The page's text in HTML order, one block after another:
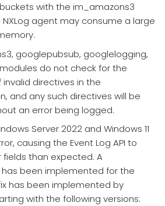
with the im_amazons3
agent may consume a large
googlepubsub, googlelogging,
do not check for the
directives in the
and any such directives will be
an error being logged.
Server 2022 and Windows 11
causing the Event Log API to
fields than expected. A
been implemented for the
has been implemented by
with the following versions: